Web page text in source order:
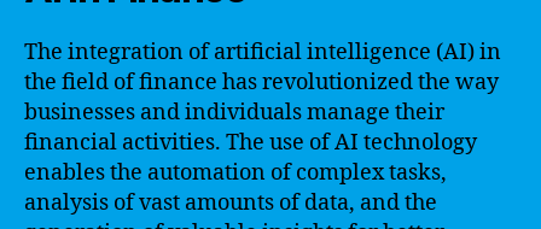
The integration of artificial intelligence (AI) in
the field of finance has revolutionized the way
businesses and individuals manage their
financial activities. The use of AI technology
enables the automation of complex tasks,
analysis of vast amounts of data, and the